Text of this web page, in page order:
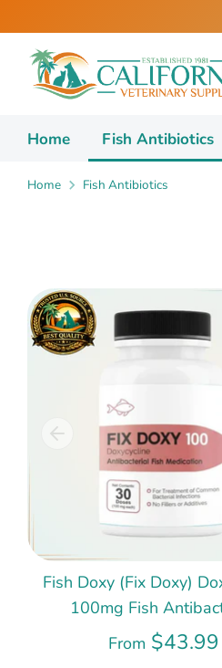
to
content
Home Fish Antibiotics
Home Fish Antibiotics
Fish Doxy (Fix Doxy)
100mg Fish
From $43.99